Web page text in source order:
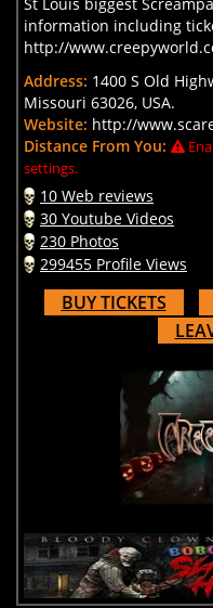
information including
http://
Address: 1400 S Old
Missouri 63026, USA.
Website: http://
Distance From You:
settings.
10 Web reviews
30 Youtube Videos
230 Photos
299455 Profile Views
BUY TICKETS